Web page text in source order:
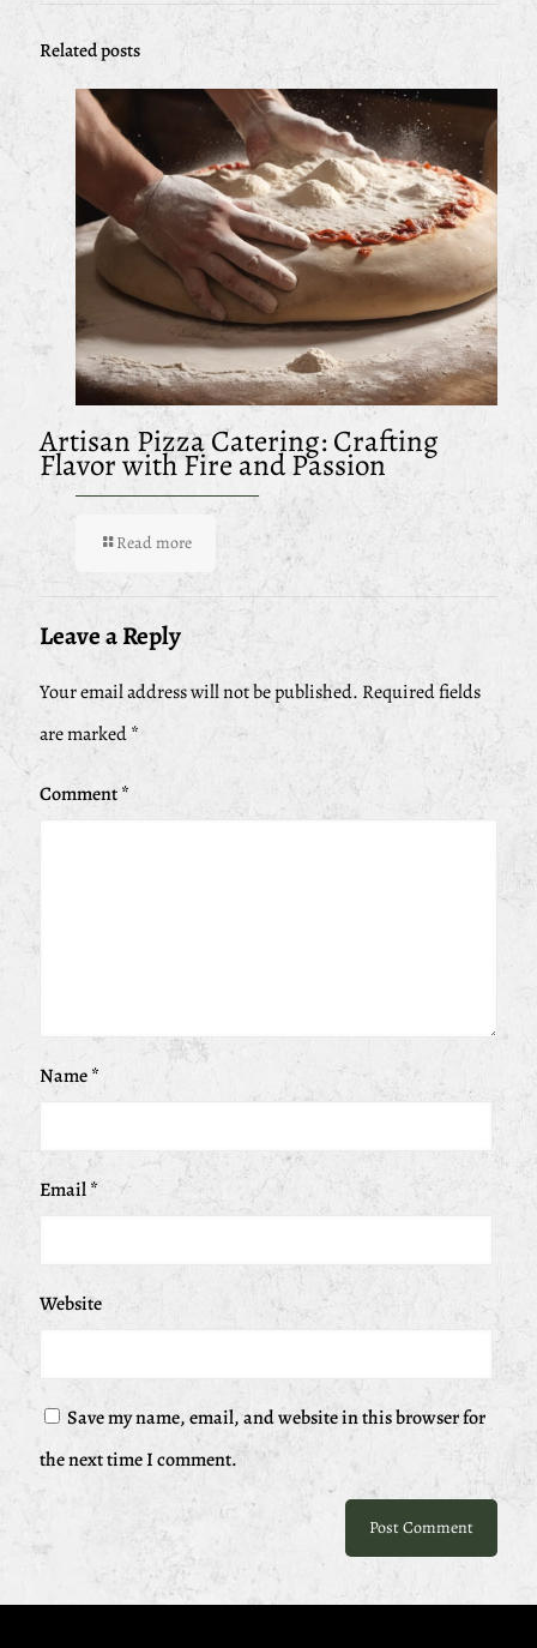
Related posts
Artisan Pizza Catering: Crafting
Flavor with Fire and Passion
Read more
Leave a Reply
Your email address will not be published. Required fields
are marked*
Comment*
Name*
Email*
Website
Save my name, email, and website in this browser for
the next time I comment.